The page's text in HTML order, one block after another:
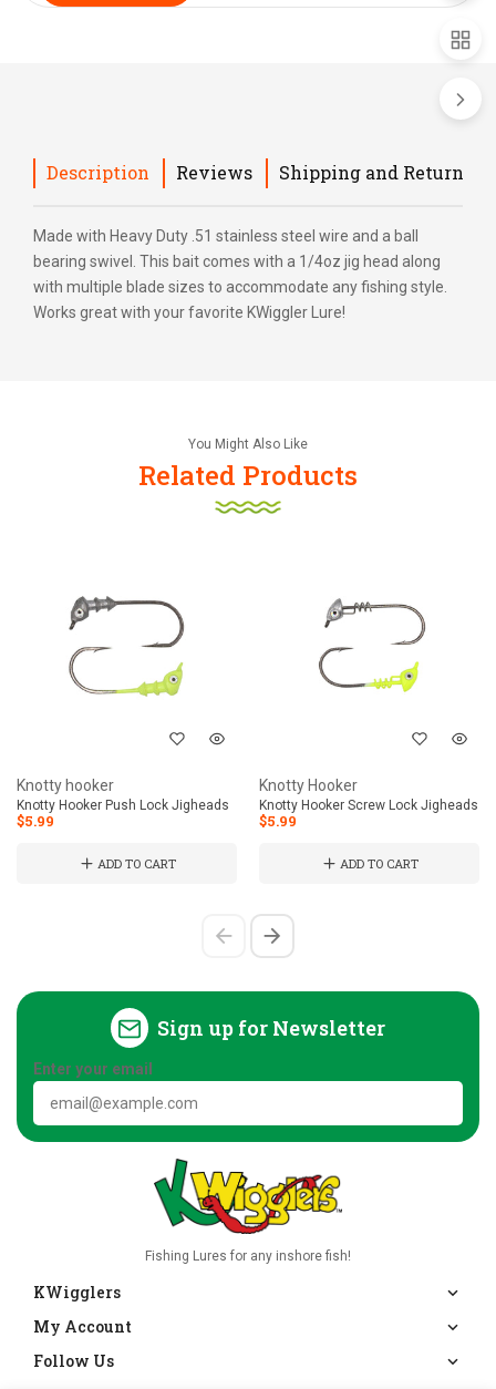
Description Reviews Shipping and Return
Made with Heavy Duty .51 stainless steel wire and a ball
bearing swivel. This bait comes with a 1/4oz jig head along
with multiple blade sizes to accommodate any fishing style.
Works great with your favorite KWiggler Lure!
You Might Also Like
Related Products
Knotty hooker
Knotty Hooker Push Lock Jigheads
$5.99
ADD TO CART
Knotty Hooker
Knotty Hooker Screw Lock Jigheads
$5.99
ADD TO CART
Sign up for Newsletter
Enter your email
Fishing Lures for any inshore fish!
KWigglers
My Account
Follow Us